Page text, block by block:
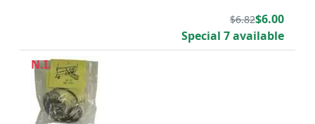
$6.82$6.00
Special 7 available
N.I.